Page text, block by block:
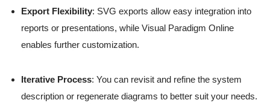
Export Flexibility: SVG exports allow easy integration into
reports or presentations, while Visual Paradigm Online
enables further customization.
Iterative Process: You can revisit and refine the system
description or regenerate diagrams to better suit your needs.